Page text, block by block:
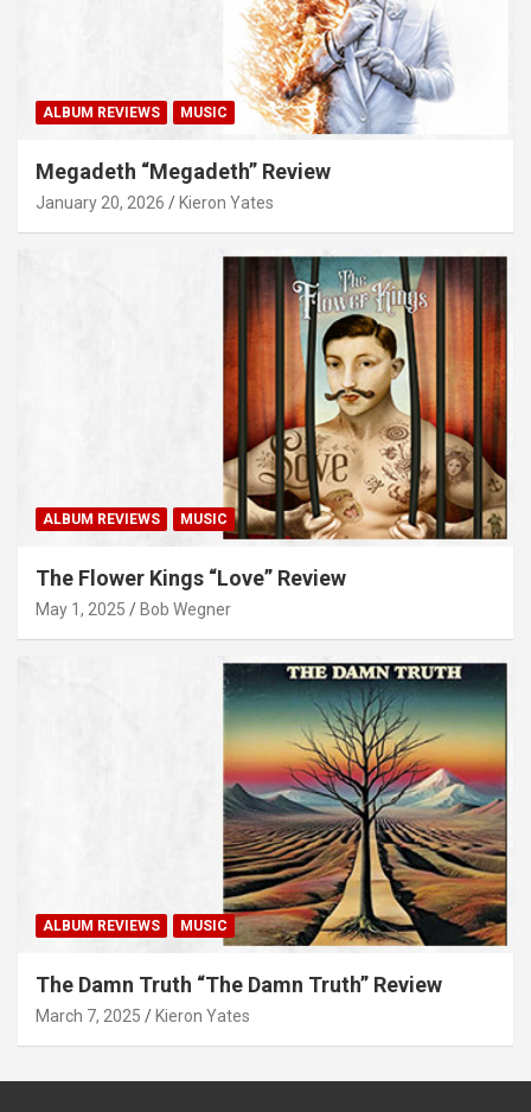
ALBUM REVIEWS MUSIC
Megadeth “Megadeth” Review
January 20, 2026 Kieron Yates
ALBUM REVIEWS MUSIC
The Flower Kings “Love” Review
May 1, 2025 Bob Wegner
ALBUM REVIEWS MUSIC
The Damn Truth “The Damn Truth” Review
March 7, 2025 Kieron Yates